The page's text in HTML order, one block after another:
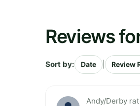
Reviews
Sort by: Date Review
Andy/Derby